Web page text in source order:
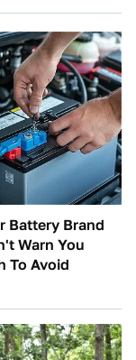
Battery Brand
Warn You
To Avoid